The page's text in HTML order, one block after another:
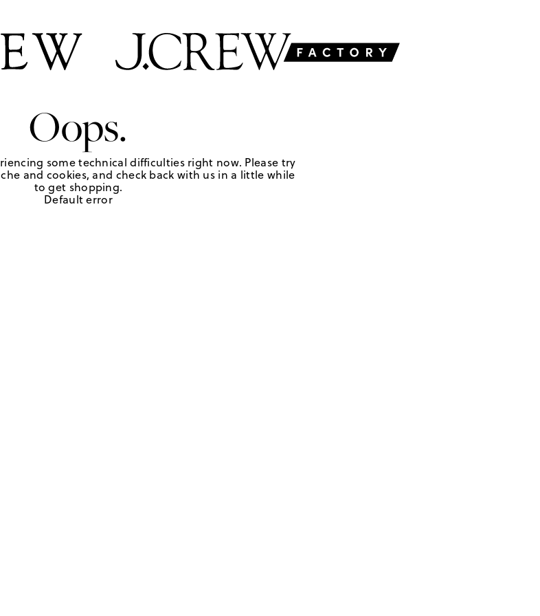
Oops.
some technical difficulties right now. Please try
and cookies, and check back with us in a little while
to get shopping.
Default error